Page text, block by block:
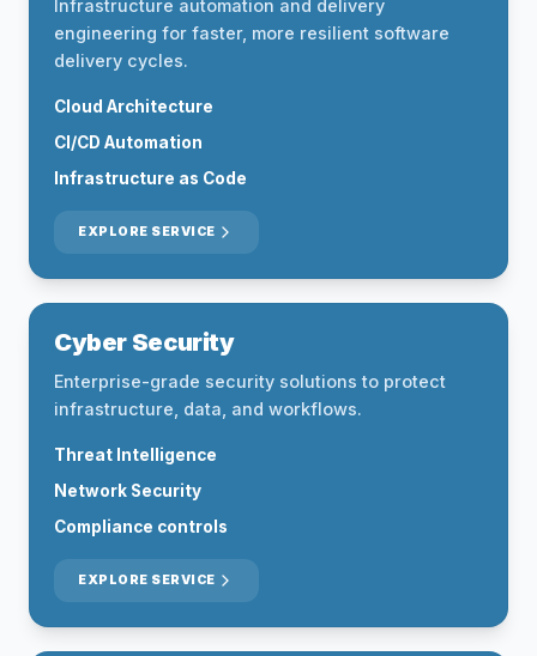
Infrastructure automation and delivery
engineering for faster, more resilient software
delivery cycles.
Cloud Architecture
CI/CD Automation
Infrastructure as Code
EXPLORE SERVICE
Cyber Security
Enterprise-grade security solutions to protect
infrastructure, data, and workflows.
Threat Intelligence
Network Security
Compliance controls
EXPLORE SERVICE